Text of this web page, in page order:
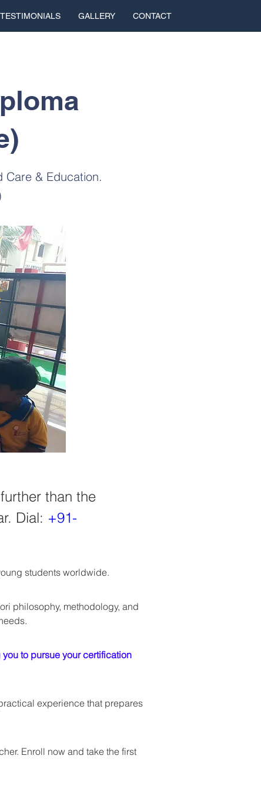
TESTIMONIALS GALLERY CONTACT
Care & Education.
than the
Dial: +91-
students worldwide.
philosophy, methodology, and
to pursue your certification
experience that prepares
Enroll now and take the first